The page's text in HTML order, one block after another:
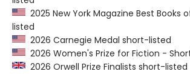
2025 New York Magazine Best Books
listed
2026 Carnegie Medal short-listed
2026 Women's Prize for Fiction -
2026 Orwell Prize Finalists short-listed